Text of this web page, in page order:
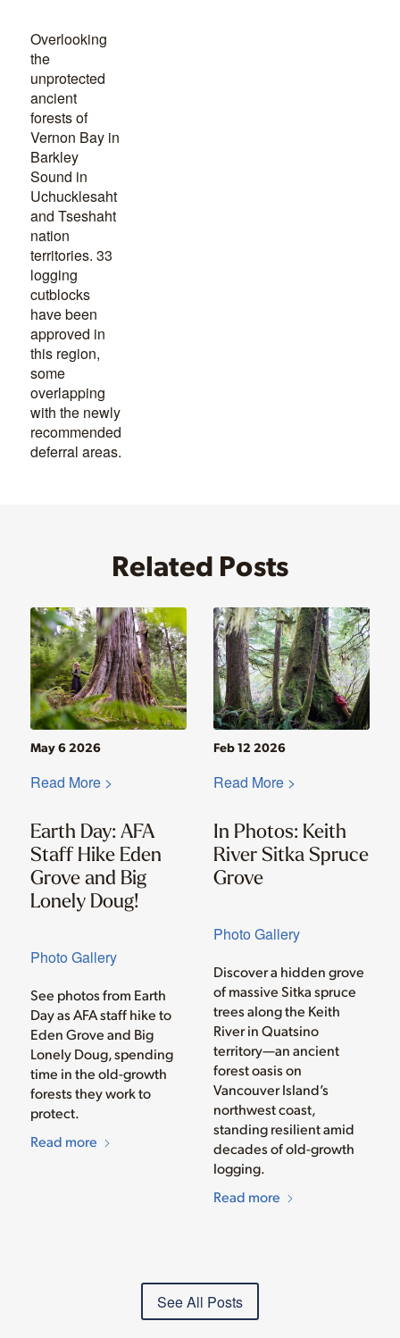
Overlooking
the
unprotected
ancient
forests of
Vernon Bay in
Barkley
Sound in
Uchucklesaht
and Tseshaht
nation
territories. 33
logging
cutblocks
have been
approved in
this region,
some
overlapping
with the newly
recommended
deferral areas.
Related Posts
Photo Gallery
Earth Day: AFA
Staff Hike Eden
Grove and Big
Lonely Doug!
May 6 2026
See photos from Earth
Day as AFA staff hike to
Eden Grove and Big
Lonely Doug, spending
time in the old-growth
forests they work to
protect.
Read more
Read More >
Photo Gallery
In Photos: Keith
River Sitka Spruce
Grove
Feb 12 2026
Discover a hidden grove
of massive Sitka spruce
trees along the Keith
River in Quatsino
territory—an ancient
forest oasis on
Vancouver Island’s
northwest coast,
standing resilient amid
decades of old-growth
logging.
Read more
Read More >
See All Posts